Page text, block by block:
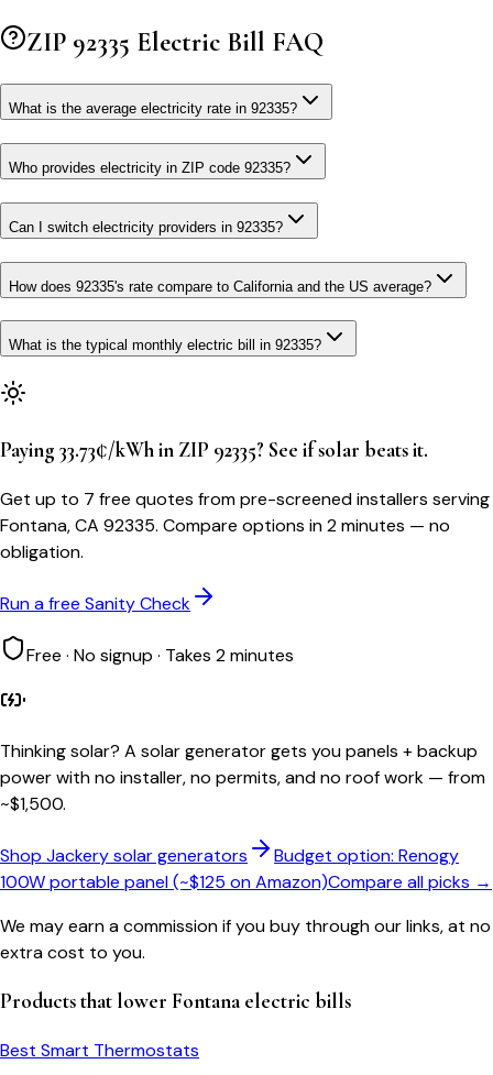
ZIP 92335 Electric Bill FAQ
What is the average electricity rate in 92335?
Who provides electricity in ZIP code 92335?
Can I switch electricity providers in 92335?
How does 92335's rate compare to California and the US average?
What is the typical monthly electric bill in 92335?
Paying 33.73¢/kWh in ZIP 92335? See if solar beats it.
Get up to 7 free quotes from pre-screened installers serving
Fontana, CA 92335. Compare options in 2 minutes — no
obligation.
Run a free Sanity Check
Free · No signup · Takes 2 minutes
Thinking solar? A solar generator gets you panels + backup
power with no installer, no permits, and no roof work — from
~$1,500.
Shop Jackery solar generators
Budget option: Renogy
100W portable panel (~$125 on Amazon)Compare all picks →
We may earn a commission if you buy through our links, at no
extra cost to you.
Products that lower Fontana electric bills
Best Smart Thermostats